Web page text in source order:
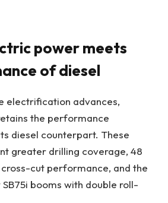
power meets
of diesel
electrification advances,
the performance
diesel counterpart. These
greater drilling coverage, 48
cut performance, and the
booms with double roll-